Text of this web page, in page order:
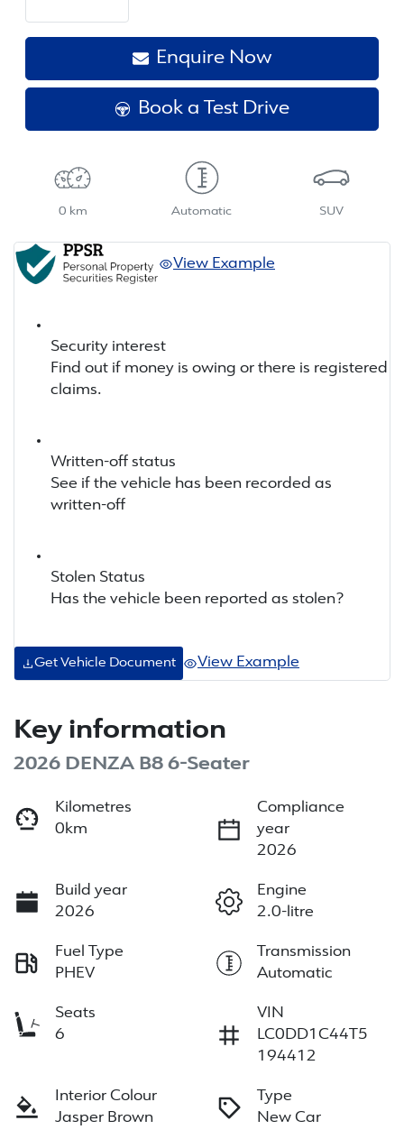
Enquire Now
Book a Test Drive
0 km Automatic SUV
View Example
Security interest
Find out if money is owing or there is registered
claims.
Written-off status
See if the vehicle has been recorded as
written-off
Stolen Status
Has the vehicle been reported as stolen?
Get Vehicle Document View Example
Key information
2026 DENZA B8 6-Seater
Kilometres
0km
Compliance
year
2026
Build year
2026
Engine
2.0-litre
Fuel Type
PHEV
Transmission
Automatic
Seats
6
VIN
LC0DD1C44T5
194412
Interior Colour
Jasper Brown
Type
New Car